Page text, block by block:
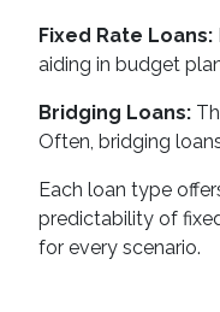
Fixed Rate Loans:
aiding in budget
Bridging Loans:
Often, bridging
Each loan type
predictability of
for every scenario.